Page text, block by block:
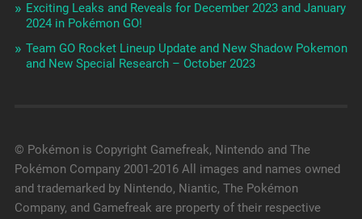
Exciting Leaks and Reveals for December 2023 and January
2024 in Pokémon GO!
Team GO Rocket Lineup Update and New Shadow Pokemon
and New Special Research – October 2023
© Pokémon is Copyright Gamefreak, Nintendo and The
Pokémon Company 2001-2016 All images and names owned
and trademarked by Nintendo, Niantic, The Pokémon
Company, and Gamefreak are property of their respective